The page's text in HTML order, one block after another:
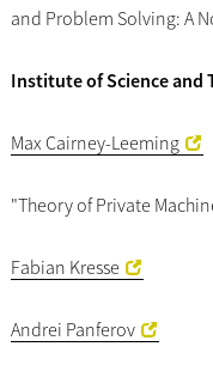
and Problem Solving: A
Institute of Science and
Max Cairney-Leeming
"Theory of Private
Fabian Kresse
Andrei Panferov